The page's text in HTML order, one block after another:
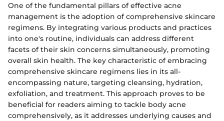
One of the fundamental pillars of effective acne
management is the adoption of comprehensive skincare
regimens. By integrating various products and practices
into one's routine, individuals can address different
facets of their skin concerns simultaneously, promoting
overall skin health. The key characteristic of embracing
comprehensive skincare regimens lies in its all-
encompassing nature, targeting cleansing, hydration,
exfoliation, and treatment. This approach proves to be
beneficial for readers aiming to tackle body acne
comprehensively, as it addresses underlying causes and